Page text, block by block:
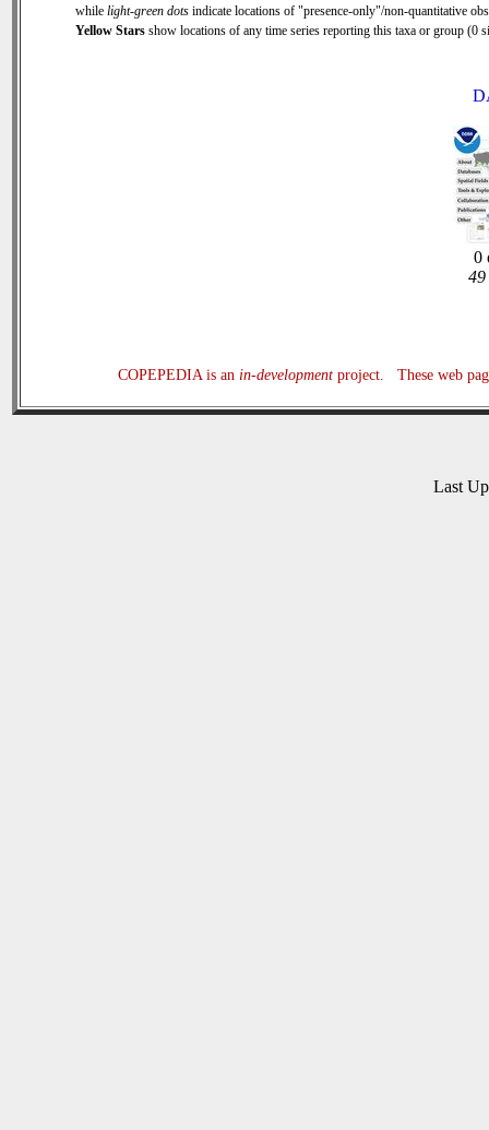
while light-green dots indicate locations of "presence-only"/non-quantitative
Yellow Stars show locations of any time series reporting this taxa or group (0
0
49
COPEPEDIA is an in-developmentproject. These web
Last